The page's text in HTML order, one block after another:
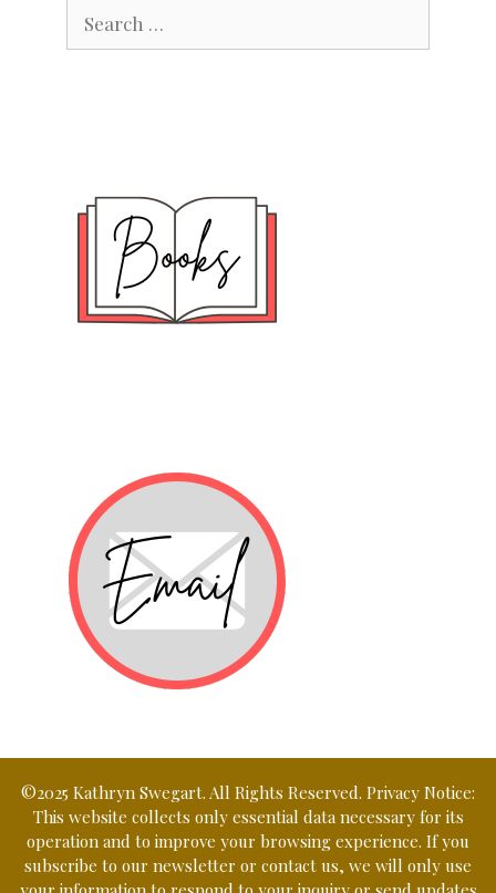
for:
©2025 Kathryn Swegart. All Rights Reserved. Privacy Notice:
This website collects only essential data necessary for its
operation and to improve your browsing experience. If you
subscribe to our newsletter or contact us, we will only use